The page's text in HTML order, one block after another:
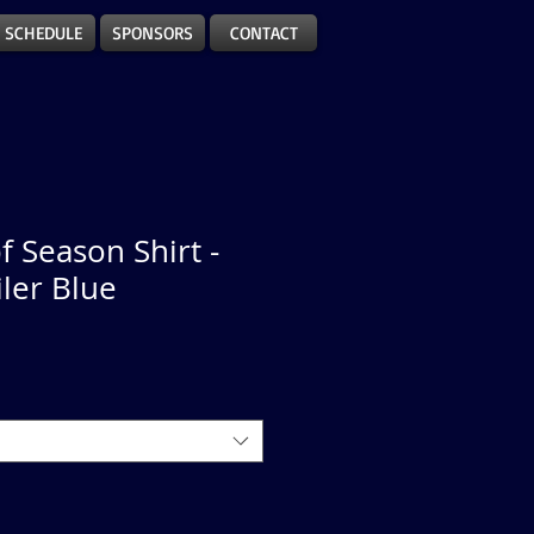
SCHEDULE SPONSORS CONTACT
Season Shirt -
Blue